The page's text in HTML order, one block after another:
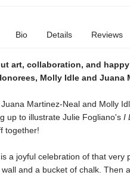
Bio Details Reviews
art, collaboration, and
Molly Idle and Juana
Martinez-Neal and Molly
up to illustrate Julie Fogliano's I
together!
is a joyful celebration of that very
and a bucket of chalk. Then